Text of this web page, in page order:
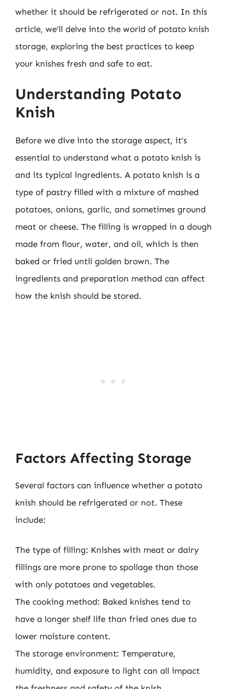
whether it should be refrigerated or not. In this
article, we’ll delve into the world of potato knish
storage, exploring the best practices to keep
your knishes fresh and safe to eat.
Understanding Potato
Knish
Before we dive into the storage aspect, it’s
essential to understand what a potato knish is
and its typical ingredients. A potato knish is a
type of pastry filled with a mixture of mashed
potatoes, onions, garlic, and sometimes ground
meat or cheese. The filling is wrapped in a dough
made from flour, water, and oil, which is then
baked or fried until golden brown. The
ingredients and preparation method can affect
how the knish should be stored.
Factors Affecting Storage
Several factors can influence whether a potato
knish should be refrigerated or not. These
include:
The type of filling: Knishes with meat or dairy
fillings are more prone to spoilage than those
with only potatoes and vegetables.
The cooking method: Baked knishes tend to
have a longer shelf life than fried ones due to
lower moisture content.
The storage environment: Temperature,
humidity, and exposure to light can all impact